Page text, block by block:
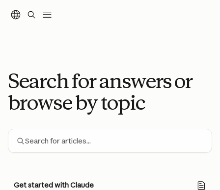
Search for answers or
browse by topic
Search for articles...
Get started with Claude